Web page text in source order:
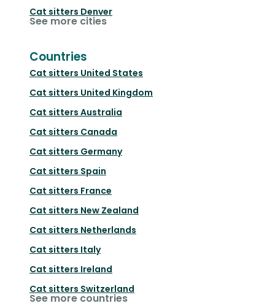
Cat sitters Denver
See more cities
Countries
Cat sitters United States
Cat sitters United Kingdom
Cat sitters Australia
Cat sitters Canada
Cat sitters Germany
Cat sitters Spain
Cat sitters France
Cat sitters New Zealand
Cat sitters Netherlands
Cat sitters Italy
Cat sitters Ireland
Cat sitters Switzerland
See more countries